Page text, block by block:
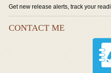
Get new release alerts, track your
CONTACT ME